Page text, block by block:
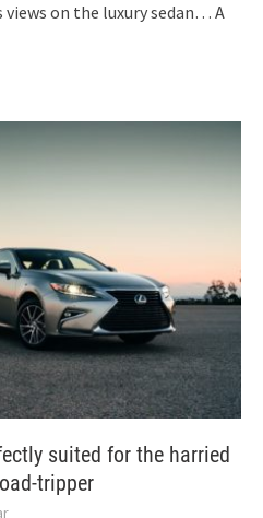
views on the luxury sedan… A
suited for the harried
tripper